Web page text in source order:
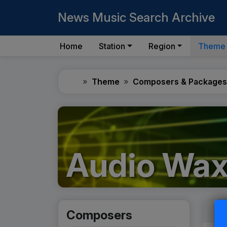
News Music Search Archive
Home Station Region Theme
HomeTheme Composers & Packages
Audio
Composers